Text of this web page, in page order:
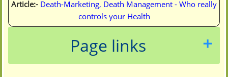
Article:- Death-Marketing, Death Management - Who really
controls your Health
Page links